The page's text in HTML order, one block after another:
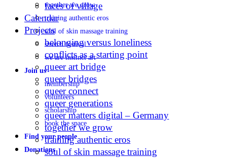
together we grow
training authentic eros
soul of skin massage training
stretch festival
we are instinct art
Join us
membership
volunteers
scholarship
book the space
Find your people
Donations
faces of village
Calendar
Projects
belonging versus loneliness
conflicts as a starting point
queer art bridge
queer bridges
queer connect
queer generations
queer matters digital – Germany
together we grow
training authentic eros
soul of skin massage training